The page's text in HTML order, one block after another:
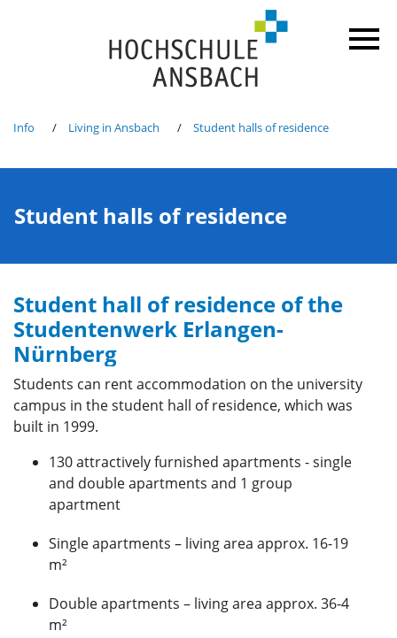
Info Living in Ansbach Student halls of residence
Student halls of residence
Student hall of residence of the
Studentenwerk Erlangen-
Nürnberg
Students can rent accommodation on the university
campus in the student hall of residence, which was
built in 1999.
130 attractively furnished apartments - single
and double apartments and 1 group
apartment
Single apartments – living area approx. 16-19
m²
Double apartments – living area approx. 36-4
m²